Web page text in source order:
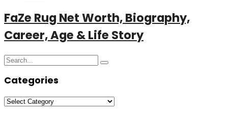
FaZe Rug Net Worth, Biography,
Career, Age & Life Story
Search
Search
Categories
Categories